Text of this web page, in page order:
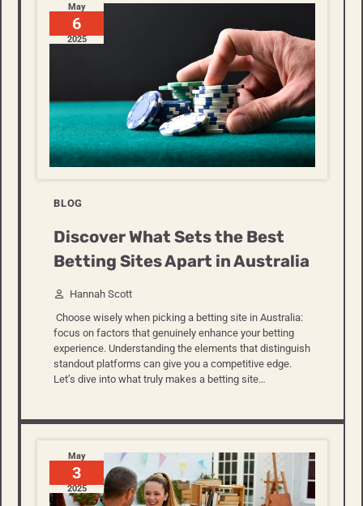
May
6
2025
BLOG
Discover What Sets the Best
Betting Sites Apart in Australia
Hannah Scott
Choose wisely when picking a betting site in Australia:
focus on factors that genuinely enhance your betting
experience. Understanding the elements that distinguish
standout platforms can give you a competitive edge.
Let’s dive into what truly makes a betting site…
May
3
2025